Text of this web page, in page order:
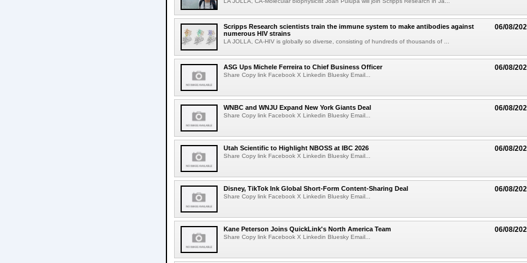
06/08/
Scripps Research scientists train the immune system to make antibodies against
numerous HIV strains
LA JOLLA, CA-HIV is globally so diverse, consisting of hundreds of thousands of ...
06/08/
ASG Ups Michele Ferreira to Chief Business Officer
Share Copy link Facebook X Linkedin Bluesky Email...
06/08/
WNBC and WNJU Expand New York Giants Deal
Share Copy link Facebook X Linkedin Bluesky Email...
06/08/
Utah Scientific to Highlight NBOSS at IBC 2026
Share Copy link Facebook X Linkedin Bluesky Email...
06/08/
Disney, TikTok Ink Global Short-Form Content-Sharing Deal
Share Copy link Facebook X Linkedin Bluesky Email...
06/08/
Kane Peterson Joins QuickLink's North America Team
Share Copy link Facebook X Linkedin Bluesky Email...